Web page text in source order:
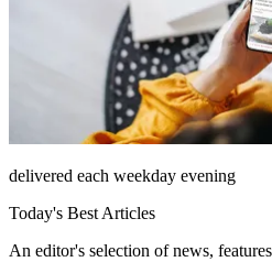
delivered each weekday evening
Today's Best Articles
An editor's selection of news,